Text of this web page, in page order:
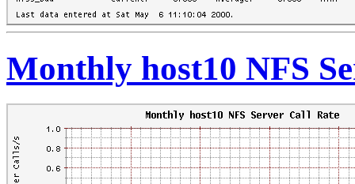
Monthly host10 NFS